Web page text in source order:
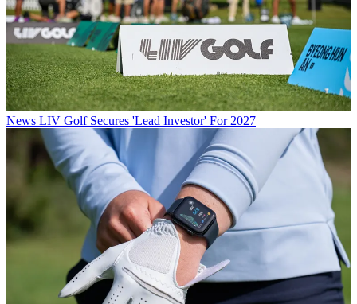
News LIV Golf Secures 'Lead Investor' For 2027